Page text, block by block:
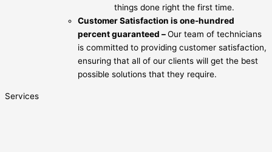
things done right the first time.
Customer Satisfaction is one-hundred
percent guaranteed –Our team of technicians
is committed to providing customer satisfaction,
ensuring that all of our clients will get the best
possible solutions that they require.
Services